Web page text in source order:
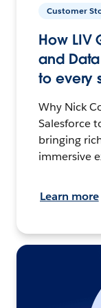
Customer
How LIV
and
to every
Why Nick
Salesforce
bringing
immersive
Learn more